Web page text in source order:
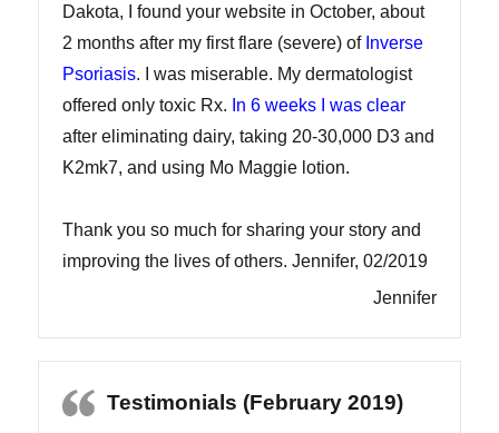
Dakota, I found your website in October, about
2 months after my first flare (severe) of Inverse
Psoriasis. I was miserable. My dermatologist
offered only toxic Rx. In 6 weeks I was clear
after eliminating dairy, taking 20-30,000 D3 and
K2mk7, and using Mo Maggie lotion.
Thank you so much for sharing your story and
improving the lives of others. Jennifer, 02/2019
Jennifer
Testimonials (February 2019)